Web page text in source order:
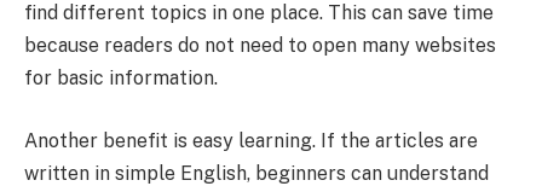
find different topics in one place. This can save time
because readers do not need to open many websites
for basic information.
Another benefit is easy learning. If the articles are
written in simple English, beginners can understand